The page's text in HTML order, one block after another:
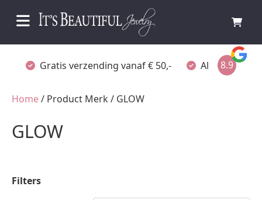
Gratis verzending vanaf € 50,- Altijd verpakt
8.9
Home/ Product Merk / GLOW
GLOW
Filters